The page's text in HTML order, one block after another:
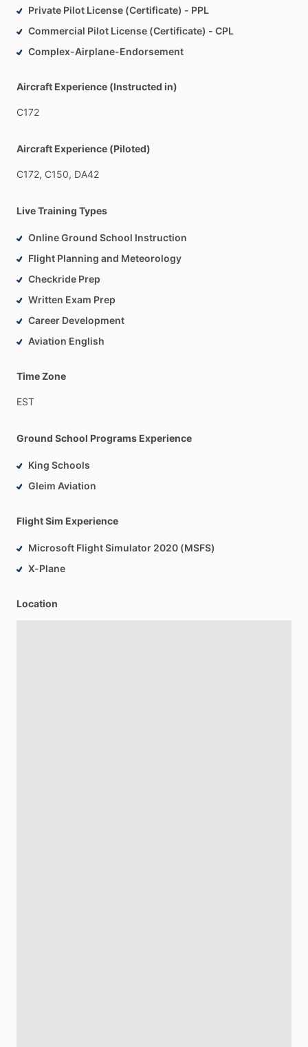
Private Pilot License (Certificate) - PPL
Commercial Pilot License (Certificate) - CPL
Complex-Airplane-Endorsement
Aircraft Experience (Instructed in)
C172
Aircraft Experience (Piloted)
C172, C150, DA42
Live Training Types
Online Ground School Instruction
Flight Planning and Meteorology
Checkride Prep
Written Exam Prep
Career Development
Aviation English
Time Zone
EST
Ground School Programs Experience
King Schools
Gleim Aviation
Flight Sim Experience
Microsoft Flight Simulator 2020 (MSFS)
X-Plane
Location